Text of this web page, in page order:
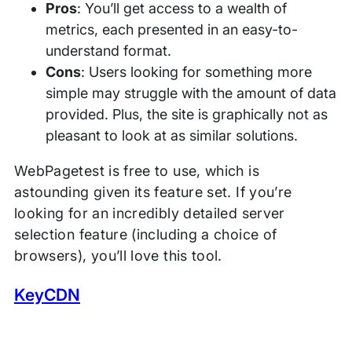
Pros: You’ll get access to a wealth of
metrics, each presented in an easy-to-
understand format.
Cons: Users looking for something more
simple may struggle with the amount of data
provided. Plus, the site is graphically not as
pleasant to look at as similar solutions.
WebPagetest is free to use, which is
astounding given its feature set. If you’re
looking for an incredibly detailed server
selection feature (including a choice of
browsers), you’ll love this tool.
KeyCDN